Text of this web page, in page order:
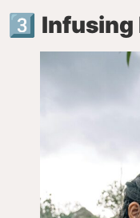
3️⃣ Infusing